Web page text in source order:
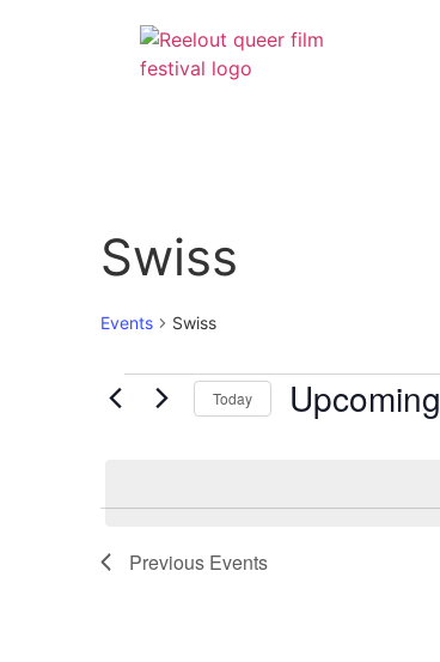
Swiss
Events Swiss
Today Upcoming
Previous Events